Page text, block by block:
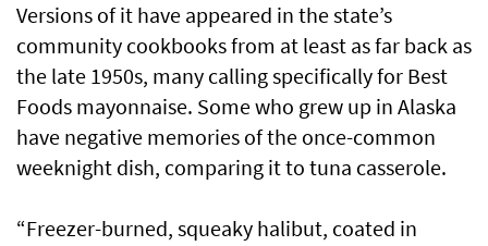
Versions of it have appeared in the state’s
community cookbooks from at least as far back as
the late 1950s, many calling specifically for Best
Foods mayonnaise. Some who grew up in Alaska
have negative memories of the once-common
weeknight dish, comparing it to tuna casserole.
“Freezer-burned, squeaky halibut, coated in